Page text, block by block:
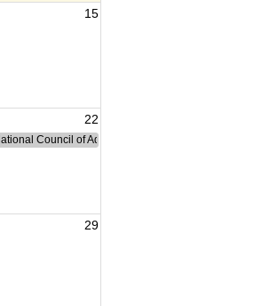
15
22
Meeting
Council of Administration Meeting
29